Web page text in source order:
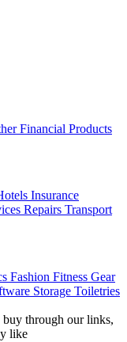
Financial Products
Insurance
Repairs Transport
Fashion Fitness Gear
Storage Toiletries
buy through our links,
like